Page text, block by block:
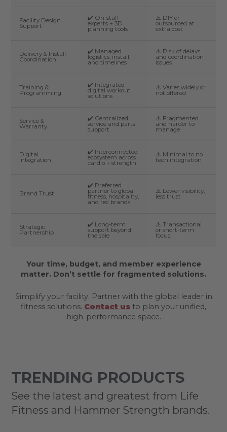
Facility Design
Support
✔️ On-staff
experts + 3D
planning tools
⚠️ DIY or
outsourced at
extra cost
Delivery & Install
Coordination
✔️ Managed
logistics, install,
and timelines
⚠️ Risk of delays
and coordination
issues
Training &
Programming
✔️ Integrated
digital workout
solutions
⚠️ Varies widely or
not offered
Service &
Warranty
✔️ Centralized
service and parts
support
⚠️ Fragmented
and harder to
manage
Digital
Integration
✔️ Interconnected
ecosystem across
cardio + strength
⚠️ Minimal to no
tech integration
Brand Trust
✔️ Preferred
partner to global
fitness, hospitality,
and rec brands
⚠️ Lower visibility,
less trust
Strategic
Partnership
✔️ Long-term
support beyond
the sale
⚠️ Transactional
or short-term
focus
Your time, budget, and member experience
matter. Don’t settle for fragmented solutions.
Simplify your facility. Partner with the global leader in
fitness solutions. Contact us to plan your unified,
high-performance space.
TRENDING PRODUCTS
See the latest and greatest from Life
Fitness and Hammer Strength brands.